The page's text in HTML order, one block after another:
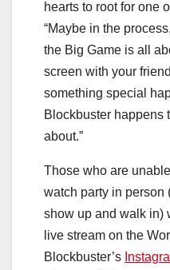
hearts to root for one
“Maybe in the
the Big Game is all
screen with your
something special
Blockbuster happens
about.”
Those who are
watch party in person
show up and walk in)
live stream on the
Blockbuster’s